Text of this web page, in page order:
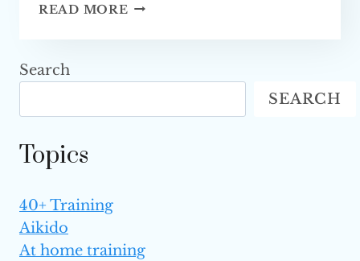
READ MORE ONE
VICTORIA
SISTER
AWAY
Search
SEARCH
Topics
40+ Training
Aikido
At home training